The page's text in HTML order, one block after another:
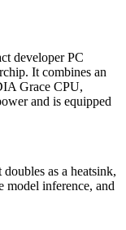
developer PC
It combines an
Grace CPU,
and is equipped
as a heatsink,
model inference, and